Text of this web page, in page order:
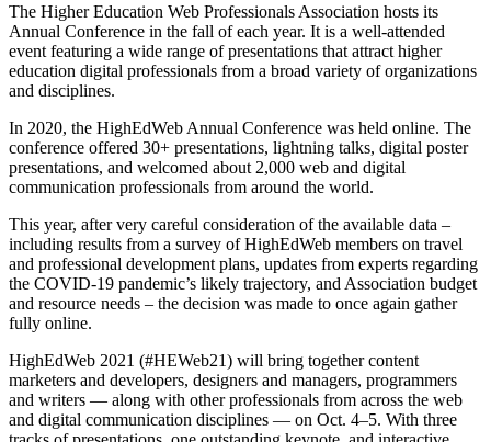
The Higher Education Web Professionals Association hosts its
Annual Conference in the fall of each year. It is a well-attended
event featuring a wide range of presentations that attract higher
education digital professionals from a broad variety of organizations
and disciplines.
In 2020, the HighEdWeb Annual Conference was held online. The
conference offered 30+ presentations, lightning talks, digital poster
presentations, and welcomed about 2,000 web and digital
communication professionals from around the world.
This year, after very careful consideration of the available data –
including results from a survey of HighEdWeb members on travel
and professional development plans, updates from experts regarding
the COVID-19 pandemic’s likely trajectory, and Association budget
and resource needs – the decision was made to once again gather
fully online.
HighEdWeb 2021 (#HEWeb21) will bring together content
marketers and developers, designers and managers, programmers
and writers — along with other professionals from across the web
and digital communication disciplines — on Oct. 4–5. With three